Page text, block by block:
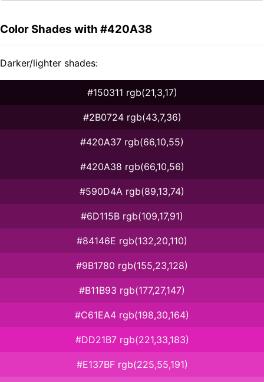
Color Shades with #420A38
Darker/lighter shades:
#150311 rgb(21,3,17)
#2B0724 rgb(43,7,36)
#420A37 rgb(66,10,55)
#420A38 rgb(66,10,56)
#590D4A rgb(89,13,74)
#6D115B rgb(109,17,91)
#84146E rgb(132,20,110)
#9B1780 rgb(155,23,128)
#B11B93 rgb(177,27,147)
#C61EA4 rgb(198,30,164)
#DD21B7 rgb(221,33,183)
#E137BF rgb(225,55,191)